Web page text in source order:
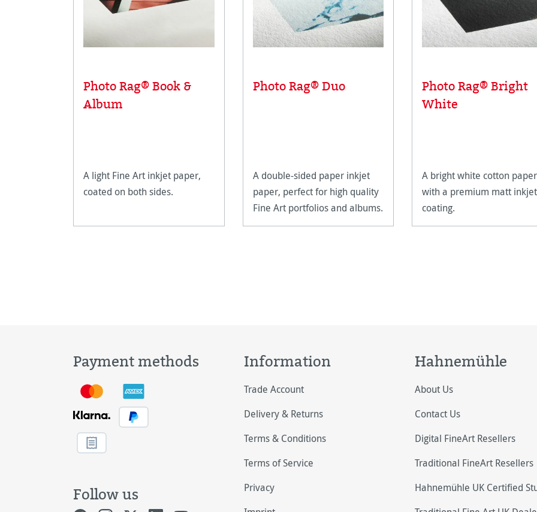
Photo Rag® Book &
Album
A light Fine Art inkjet paper,
coated on both sides.
Photo Rag® Duo
A double-sided paper inkjet
paper, perfect for high quality
Fine Art portfolios and albums.
Photo Rag® Bright
White
A bright white cotton paper
with a premium matt inkjet
coating.
Payment methods
Follow us
Information
Trade Account
Delivery & Returns
Terms & Conditions
Terms of Service
Privacy
Hahnemühle
About Us
Contact Us
Digital FineArt Resellers
Traditional FineArt Resellers
Hahnemühle UK Certified